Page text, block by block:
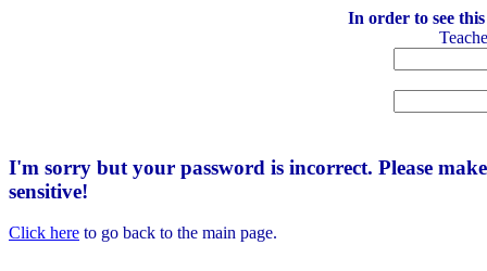
In order to see
I'm sorry but your password is incorrect. Please
sensitive!
Click here to go back to the main page.